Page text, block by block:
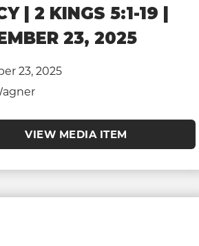
| 2 KINGS 5:1-19 |
23, 2025
23, 2025
VIEW MEDIA ITEM